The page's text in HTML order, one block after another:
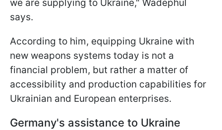
we are supplying to Ukraine," Wadephul
says.
According to him, equipping Ukraine with
new weapons systems today is not a
financial problem, but rather a matter of
accessibility and production capabilities for
Ukrainian and European enterprises.
Germany's assistance to Ukraine